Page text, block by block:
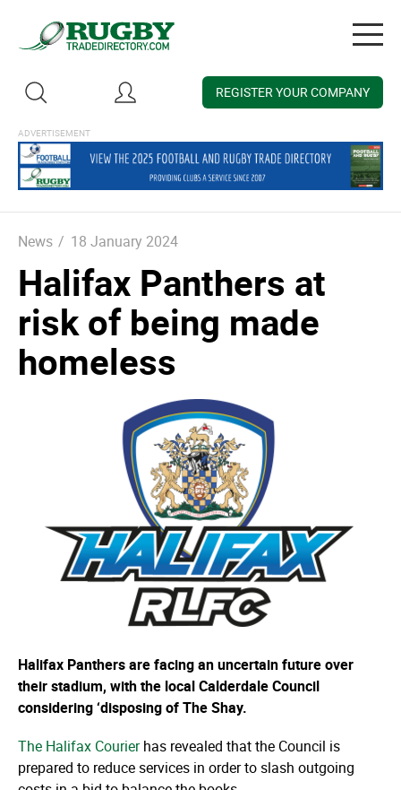
REGISTER YOUR COMPANY
News / 18 January 2024
Halifax Panthers at
risk of being made
homeless
Halifax Panthers are facing an uncertain future over
their stadium, with the local Calderdale Council
considering ‘disposing of The Shay.
The Halifax Courierhas revealed that the Council is
prepared to reduce services in order to slash outgoing